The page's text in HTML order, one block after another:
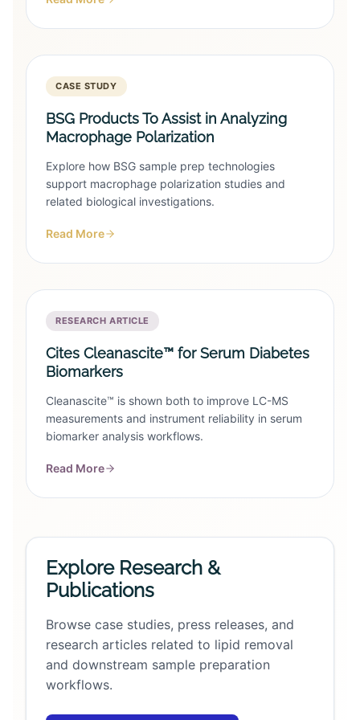
CASE STUDY
BSG Products To Assist in Analyzing
Macrophage Polarization
Explore how BSG sample prep technologies
support macrophage polarization studies and
related biological investigations.
Read More
RESEARCH ARTICLE
Cites Cleanascite™ for Serum Diabetes
Biomarkers
Cleanascite™ is shown both to improve LC-MS
measurements and instrument reliability in serum
biomarker analysis workflows.
Read More
Explore Research &
Publications
Browse case studies, press releases, and
research articles related to lipid removal
and downstream sample preparation
workflows.